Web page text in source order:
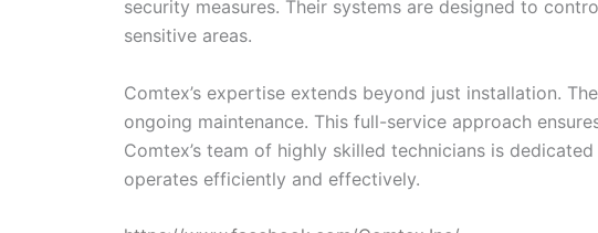
security measures. Their systems are designed to
sensitive areas.
Comtex’s expertise extends beyond just installation.
ongoing maintenance. This full-service approach
Comtex’s team of highly skilled technicians is
operates efficiently and effectively.